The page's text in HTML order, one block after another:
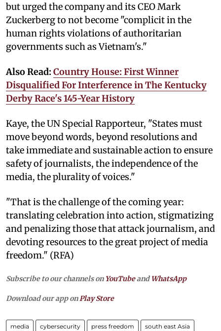
but urged the company and its CEO Mark
Zuckerberg to not become "complicit in the
human rights violations of authoritarian
governments such as Vietnam's."
Also Read: Country House: First Winner
Disqualified For Interference in The Kentucky
Derby Race's 145-Year History
Kaye, the UN Special Rapporteur, "States must
move beyond words, beyond resolutions and
take immediate and sustainable action to ensure
safety of journalists, the independence of the
media, the plurality of voices."
"That is the challenge of the coming year:
translating celebration into action, stigmatizing
and penalizing those that attack journalism, and
devoting resources to the great project of media
freedom." (RFA)
Subscribe to our channels on YouTubeandWhatsApp
Download our app on Play Store
media cybersecurity press freedom south east Asia